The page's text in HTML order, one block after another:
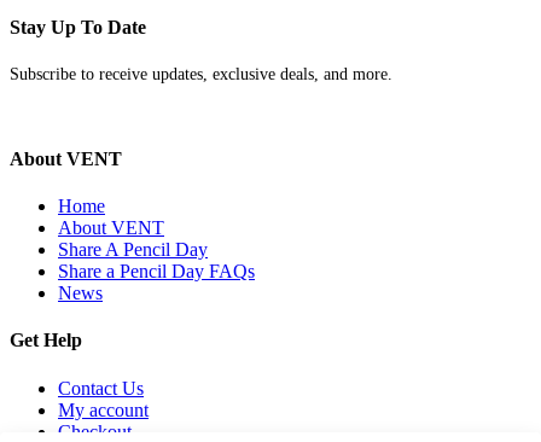
Stay Up To Date
Subscribe to receive updates, exclusive deals, and more.
About VENT
Home
About VENT
Share A Pencil Day
Share a Pencil Day FAQs
News
Get Help
Contact Us
My account
Checkout